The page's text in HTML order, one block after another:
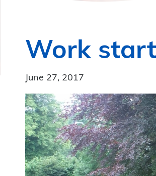
Work
June 27, 2017